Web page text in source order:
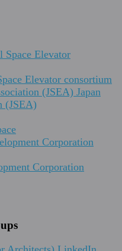
Elevator consortium
Japan
(JSEA)
Corporation